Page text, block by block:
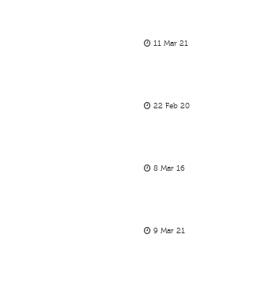
11 Mar 21
22 Feb 20
8 Mar 16
9 Mar 21